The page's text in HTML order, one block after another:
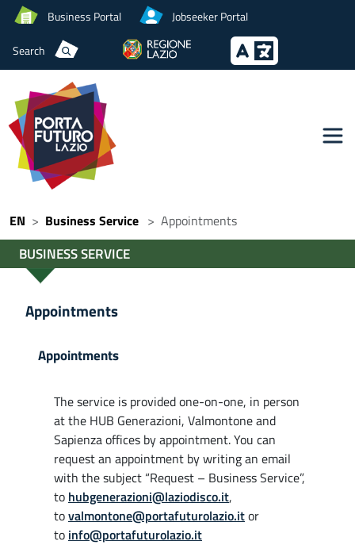
Business Portal Jobseeker Portal
Search
EN Business Service Appointments
BUSINESS SERVICE
Appointments
Appointments
The service is provided one-on-one, in person
at the HUB Generazioni, Valmontone and
Sapienza offices by appointment. You can
request an appointment by writing an email
with the subject “Request – Business Service”,
to hubgenerazioni@laziodisco.it,
tovalmontone@portafuturolazio.itor
to info@portafuturolazio.it